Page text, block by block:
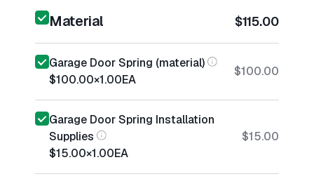
Material $115.00
Garage Door Spring (material)
$100.00×1.00EA
$100.00
Garage Door Spring Installation
Supplies
$15.00×1.00EA
$15.00